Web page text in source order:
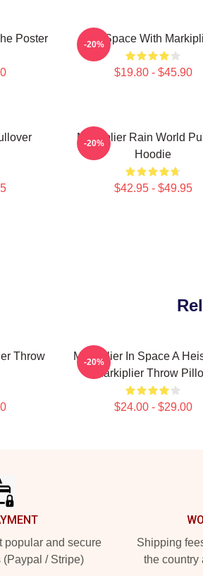
Poster In Space With
$19.80 - $45.90
-20%
Markiplier Rain World
Hoodie
$42.95 - $49.95
-20%
Throw
Markiplier In Space A
Markiplier Throw
$24.00 - $29.00
-20%
popular and secure
(Paypal / Stripe)
Shipping
the country